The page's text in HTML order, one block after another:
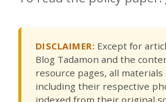
DISCLAIMER: Except for
Blog Tadamon and the
resource pages, all
including their respective
indexed from their original